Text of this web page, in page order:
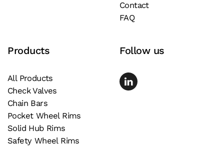
Contact
FAQ
Products
All Products
Check Valves
Chain Bars
Pocket Wheel Rims
Solid Hub Rims
Safety Wheel Rims
Follow us